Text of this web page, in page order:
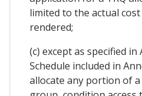
limited to the actual
rendered;
(c) except as specified
Schedule included in
allocate any portion of